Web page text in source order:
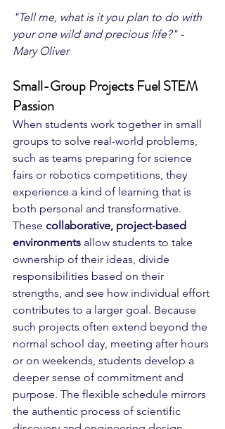
"Tell me, what is it you plan to do with
your one wild and precious life?" -
Mary Oliver
Small-Group Projects Fuel STEM
Passion
When students work together in small
groups to solve real-world problems,
such as teams preparing for science
fairs or robotics competitions, they
experience a kind of learning that is
both personal and transformative.
These collaborative, project-based
environments allow students to take
ownership of their ideas, divide
responsibilities based on their
strengths, and see how individual effort
contributes to a larger goal. Because
such projects often extend beyond the
normal school day, meeting after hours
or on weekends, students develop a
deeper sense of commitment and
purpose. The flexible schedule mirrors
the authentic process of scientific